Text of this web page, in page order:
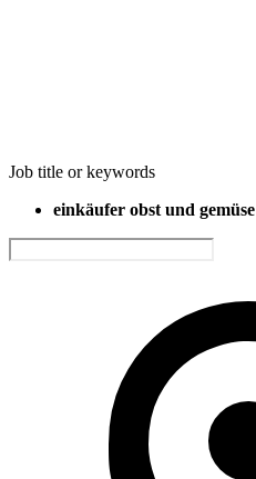
Job title or keywords
einkäufer obst und gemüse